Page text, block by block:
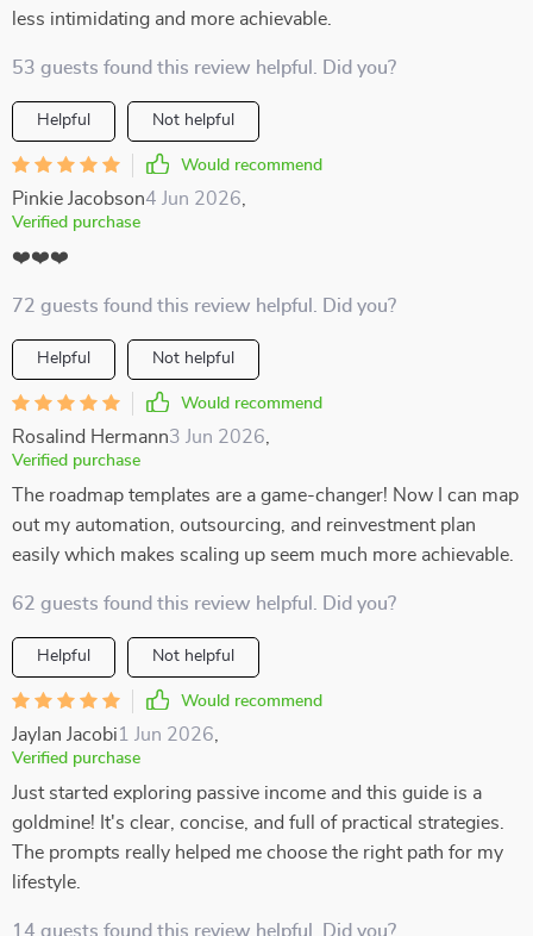
less intimidating and more achievable.
53 guests found this review helpful. Did you?
Helpful Not helpful
Would recommend
Pinkie Jacobson4 Jun 2026
Verified purchase
❤️❤️❤️
72 guests found this review helpful. Did you?
Helpful Not helpful
Would recommend
Rosalind Hermann3 Jun 2026
Verified purchase
The roadmap templates are a game-changer! Now I can map
out my automation, outsourcing, and reinvestment plan
easily which makes scaling up seem much more achievable.
62 guests found this review helpful. Did you?
Helpful Not helpful
Would recommend
Jaylan Jacobi1 Jun 2026
Verified purchase
Just started exploring passive income and this guide is a
goldmine! It's clear, concise, and full of practical strategies.
The prompts really helped me choose the right path for my
lifestyle.
14 guests found this review helpful. Did you?